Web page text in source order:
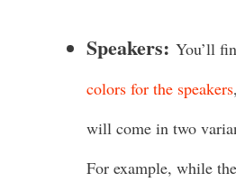
Speakers: You’ll
colors for the speakers
will come in two
For example, while